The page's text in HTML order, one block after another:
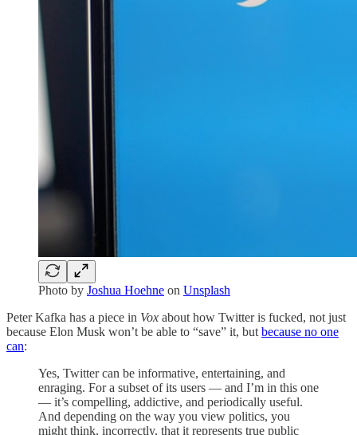
Photo by Joshua Hoehne on Unsplash
Peter Kafka has a piece in Vox about how Twitter is fucked, not just
because Elon Musk won’t be able to “save” it, but because no one
can:
Yes, Twitter can be informative, entertaining, and
enraging. For a subset of its users — and I’m in this one
— it’s compelling, addictive, and periodically useful.
And depending on the way you view politics, you
might think, incorrectly, that it represents true public